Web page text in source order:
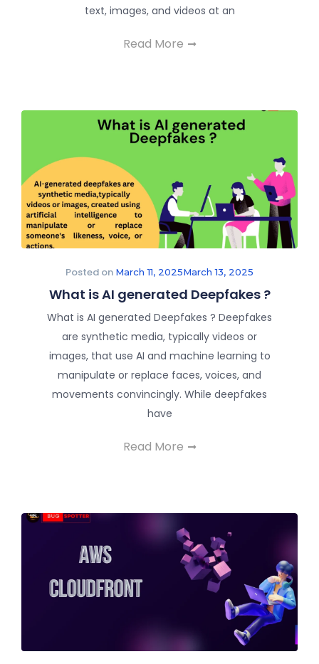
text, images, and videos at an
Read More
Posted on March 11, 2025March 13, 2025
What is AI generated Deepfakes ?
What is AI generated Deepfakes ? Deepfakes
are synthetic media, typically videos or
images, that use AI and machine learning to
manipulate or replace faces, voices, and
movements convincingly. While deepfakes
have
Read More